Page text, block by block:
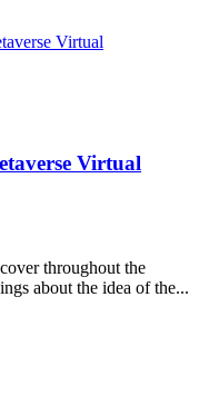
Virtual
throughout the
about the idea of the...